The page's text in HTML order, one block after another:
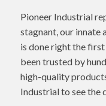
Pioneer Industrial
stagnant, our innate
is done right the first
been trusted by
high-quality
Industrial to see the